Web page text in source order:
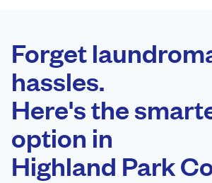
0 min
Doorstep pickup
and delivery
Forget
hassles.
Here's the
option in
Highland Park